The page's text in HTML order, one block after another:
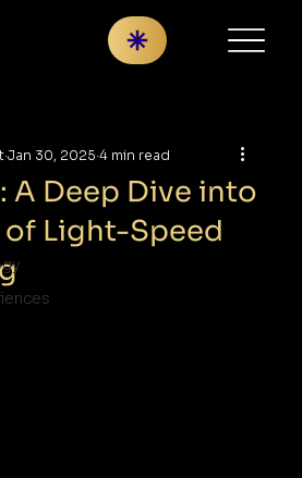
A Deep Dive into
Light-Speed
Jan 30, 2025 4 min read